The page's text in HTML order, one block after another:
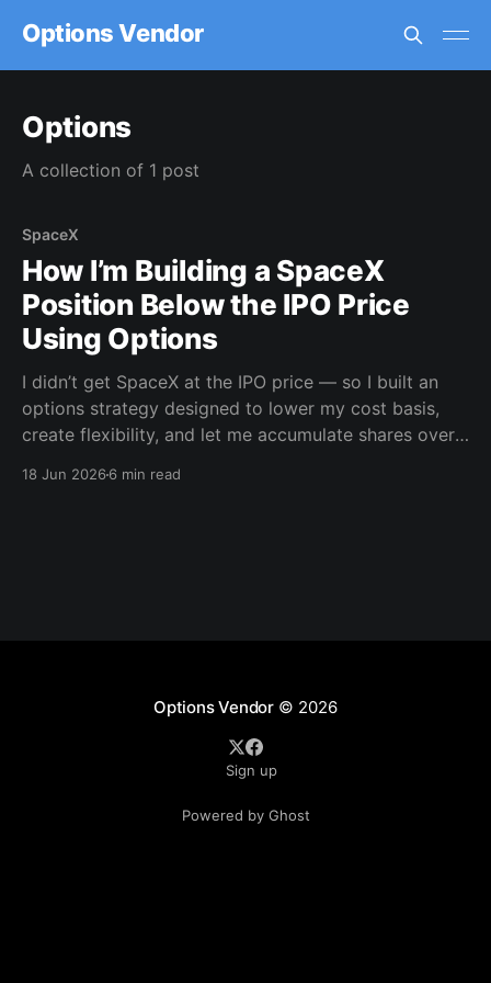
Options Vendor
Options
A collection of 1 post
SpaceX
How I’m Building a SpaceX
Position Below the IPO Price
Using Options
I didn’t get SpaceX at the IPO price — so I built an
options strategy designed to lower my cost basis,
create flexibility, and let me accumulate shares over
18 Jun 20266 min read
Options Vendor© 2026
Sign up
Powered by Ghost